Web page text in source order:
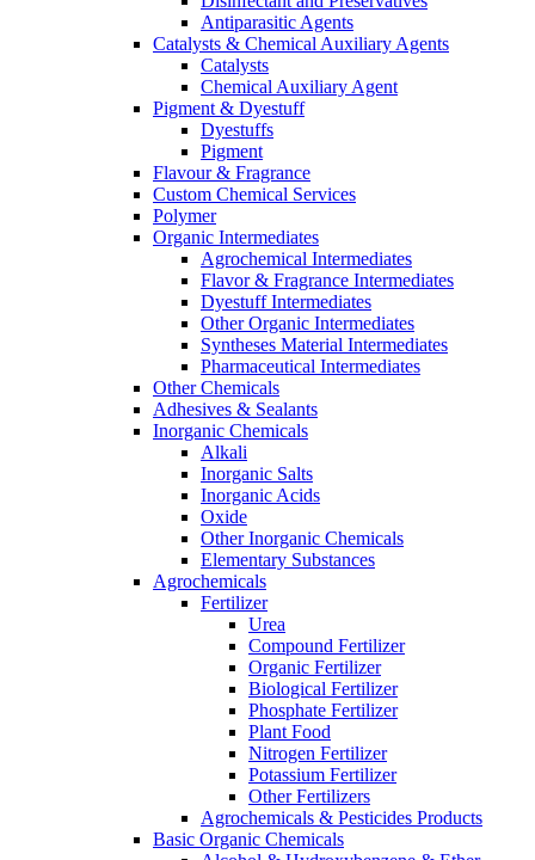
Antiparasitic Agents
Catalysts & Chemical Auxiliary Agents
Catalysts
Chemical Auxiliary Agent
Pigment & Dyestuff
Dyestuffs
Pigment
Flavour & Fragrance
Custom Chemical Services
Polymer
Organic Intermediates
Agrochemical Intermediates
Flavor & Fragrance Intermediates
Dyestuff Intermediates
Other Organic Intermediates
Syntheses Material Intermediates
Pharmaceutical Intermediates
Other Chemicals
Adhesives & Sealants
Inorganic Chemicals
Alkali
Inorganic Salts
Inorganic Acids
Oxide
Other Inorganic Chemicals
Elementary Substances
Agrochemicals
Fertilizer
Urea
Compound Fertilizer
Organic Fertilizer
Biological Fertilizer
Phosphate Fertilizer
Plant Food
Nitrogen Fertilizer
Potassium Fertilizer
Other Fertilizers
Agrochemicals & Pesticides Products
Basic Organic Chemicals